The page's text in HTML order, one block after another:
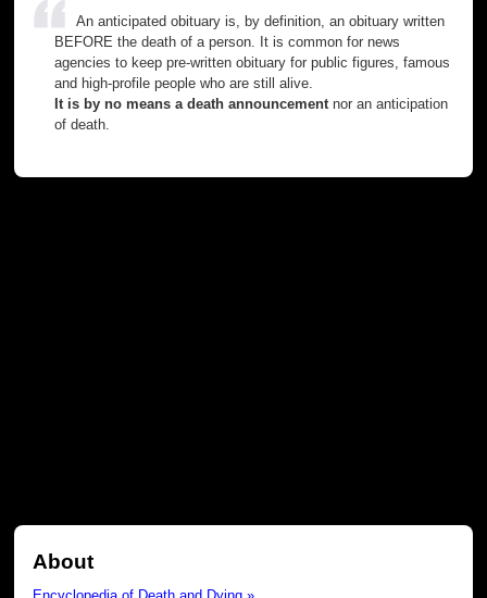
An anticipated obituary is, by definition, an obituary written
BEFORE the death of a person. It is common for news
agencies to keep pre-written obituary for public figures, famous
and high-profile people who are still alive.
It is by no means a death announcementnor an anticipation
of death.
About